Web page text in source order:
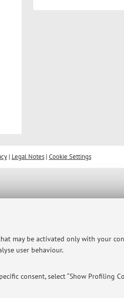
may be activated only with your
user behaviour.
consent, select “Show Profiling
| Legal Notes| Cookie Settings